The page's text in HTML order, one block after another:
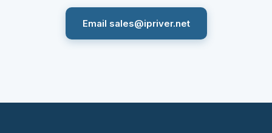
Email sales@ipriver.net